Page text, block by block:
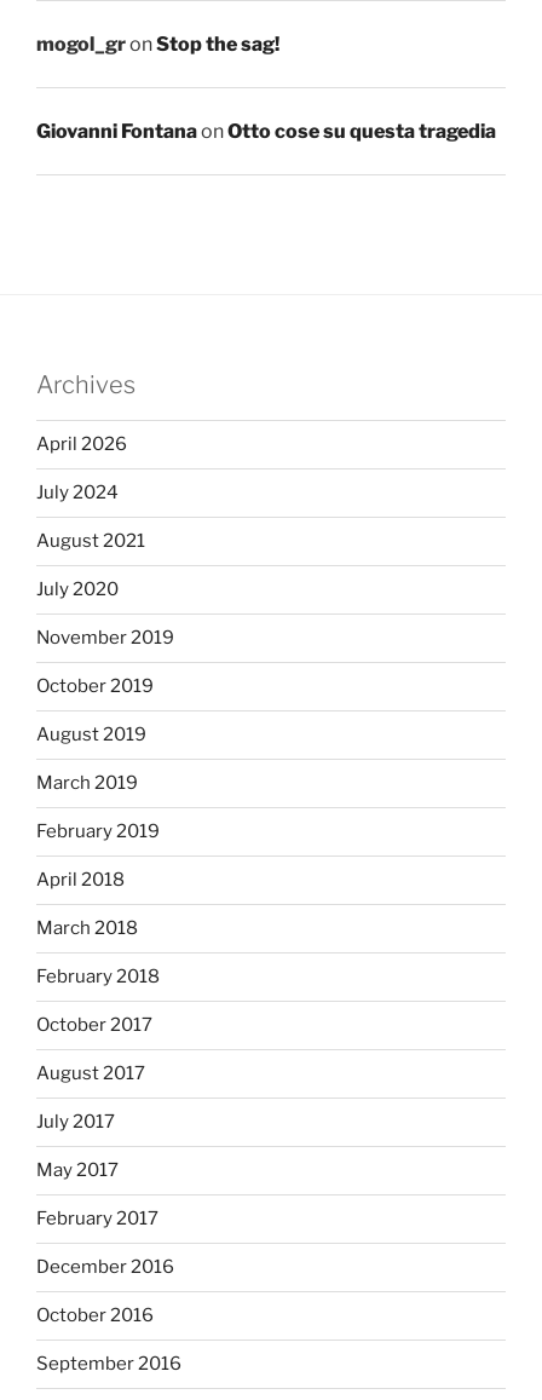
mogol_gronStop the sag!
Giovanni FontanaonOtto cose su questa tragedia
Archives
April 2026
July 2024
August 2021
July 2020
November 2019
October 2019
August 2019
March 2019
February 2019
April 2018
March 2018
February 2018
October 2017
August 2017
July 2017
May 2017
February 2017
December 2016
October 2016
September 2016